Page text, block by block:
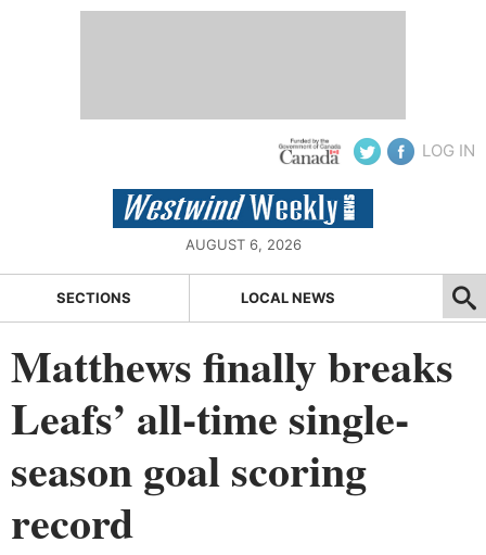
LOG IN
AUGUST 6, 2026
SECTIONS LOCAL NEWS
Matthews finally breaks
Leafs’ all-time single-
season goal scoring
record